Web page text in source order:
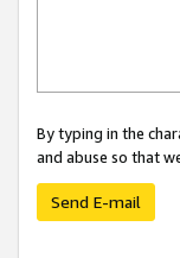
By typing in the
and abuse so that
Send E-mail